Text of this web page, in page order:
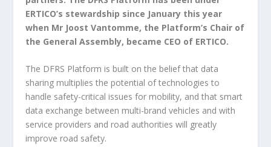
ERTICO’s stewardship since January this year
when Mr Joost Vantomme, the Platform’s Chair of
the General Assembly, became CEO of ERTICO.
The DFRS Platform is built on the belief that data
sharing multiplies the potential of technologies to
handle safety-critical issues for mobility, and that smart
data exchange between multi-brand vehicles and with
service providers and road authorities will greatly
improve road safety.